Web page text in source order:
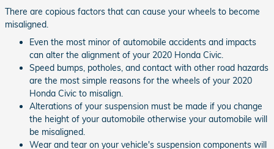
There are copious factors that can cause your wheels to become
misaligned.
Even the most minor of automobile accidents and impacts
can alter the alignment of your 2020 Honda Civic.
Speed bumps, potholes, and contact with other road hazards
are the most simple reasons for the wheels of your 2020
Honda Civic to misalign.
Alterations of your suspension must be made if you change
the height of your automobile otherwise your automobile will
be misaligned.
Wear and tear on your vehicle's suspension components will